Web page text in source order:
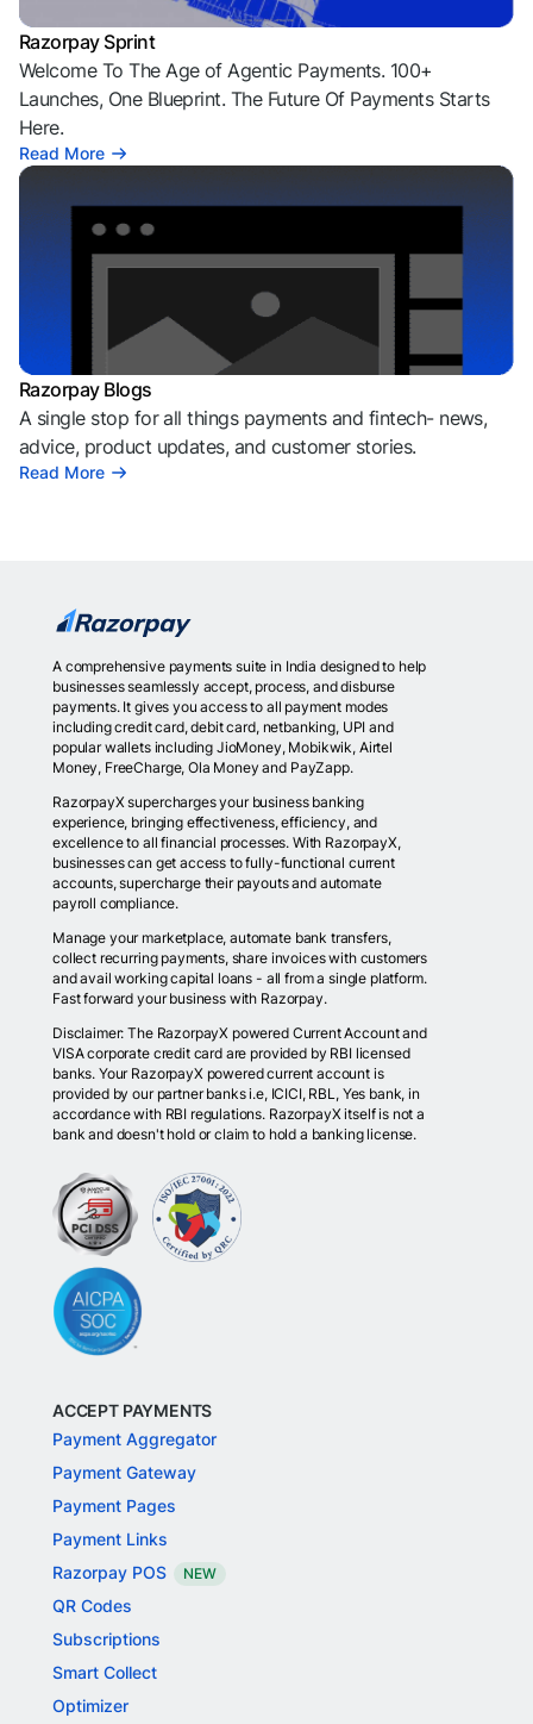
Razorpay Sprint
Welcome To The Age of Agentic Payments. 100+
Launches, One Blueprint. The Future Of Payments Starts
Here.
Read More
Razorpay Blogs
A single stop for all things payments and fintech- news,
advice, product updates, and customer stories.
Read More
A comprehensive payments suite in India designed to help
businesses seamlessly accept, process, and disburse
payments. It gives you access to all payment modes
including credit card, debit card, netbanking, UPI and
popular wallets including JioMoney, Mobikwik, Airtel
Money, FreeCharge, Ola Money and PayZapp.
RazorpayX supercharges your business banking
experience, bringing effectiveness, efficiency, and
excellence to all financial processes. With RazorpayX,
businesses can get access to fully-functional current
accounts, supercharge their payouts and automate
payroll compliance.
Manage your marketplace, automate bank transfers,
collect recurring payments, share invoices with customers
and avail working capital loans - all from a single platform.
Fast forward your business with Razorpay.
Disclaimer: The RazorpayX powered Current Account and
VISA corporate credit card are provided by RBI licensed
banks. Your RazorpayX powered current account is
provided by our partner banks i.e, ICICI, RBL, Yes bank, in
accordance with RBI regulations. RazorpayX itself is not a
bank and doesn't hold or claim to hold a banking license.
ACCEPT PAYMENTS
Payment Aggregator
Payment Gateway
Payment Pages
Payment Links
Razorpay POS
NEW
QR Codes
Subscriptions
Smart Collect
Optimizer